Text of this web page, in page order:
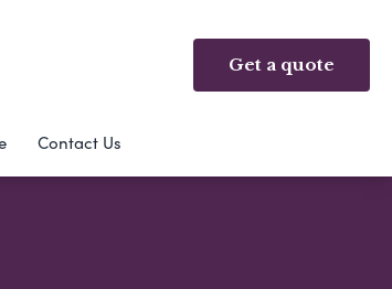
Get a quote
Contact Us